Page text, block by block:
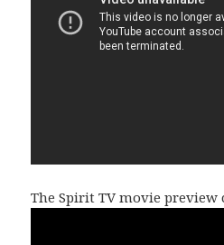
The Spirit TV movie preview